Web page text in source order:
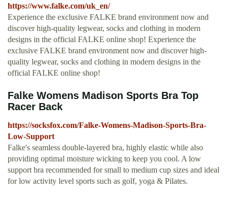
https://www.falke.com/uk_en/
Experience the exclusive FALKE brand environment now and
discover high-quality legwear, socks and clothing in modern
designs in the official FALKE online shop! Experience the
exclusive FALKE brand environment now and discover high-
quality legwear, socks and clothing in modern designs in the
official FALKE online shop!
Falke Womens Madison Sports Bra Top
Racer Back
https://socksfox.com/Falke-Womens-Madison-Sports-Bra-
Low-Support
Falke's seamless double-layered bra, highly elastic while also
providing optimal moisture wicking to keep you cool. A low
support bra recommended for small to medium cup sizes and ideal
for low activity level sports such as golf, yoga & Pilates.